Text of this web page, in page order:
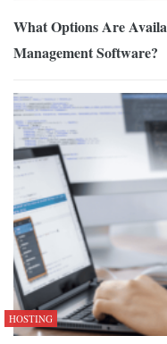
What Options Are
Management Software?
HOSTING